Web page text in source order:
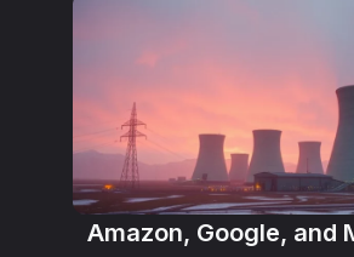
Amazon, Google, and